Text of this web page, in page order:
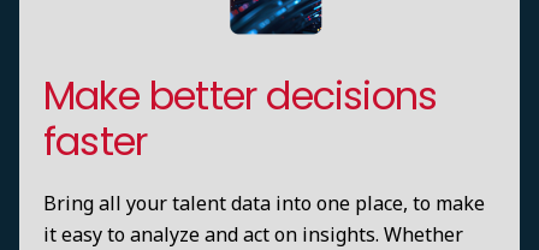
Make better decisions
faster
Bring all your talent data into one place, to make
it easy to analyze and act on insights. Whether